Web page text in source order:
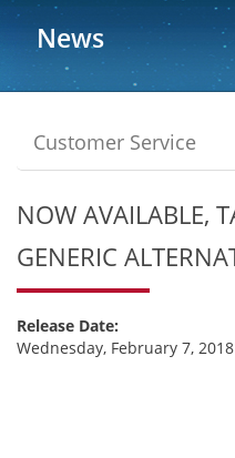
News
Customer Service
NOW AVAILABLE,
GENERIC
Release Date:
Wednesday, February 7, 2018